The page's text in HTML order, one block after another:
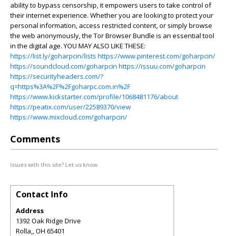
ability to bypass censorship, it empowers users to take control of
their internet experience. Whether you are looking to protect your
personal information, access restricted content, or simply browse
the web anonymously, the Tor Browser Bundle is an essential tool
in the digital age. YOU MAY ALSO LIKE THESE:
https://list.ly/goharpcin/lists https://www.pinterest.com/goharpcin/
https://soundcloud.com/goharpcin https://issuu.com/goharpcin
https://securityheaders.com/?
q=https%3A%2F%2Fgoharpc.com.in%2F
https://www.kickstarter.com/profile/1068481176/about
https://peatix.com/user/22589370/view
https://www.mixcloud.com/goharpcin/
Comments
Issues with this site? Let us know.
Contact Info
Address
1392 Oak Ridge Drive
Rolla,,OH 65401